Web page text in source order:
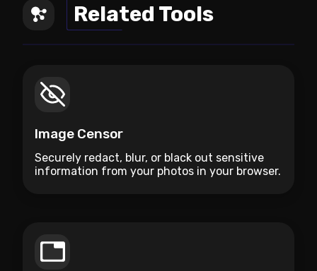
Related Tools
Image Censor
Securely redact, blur, or black out sensitive
information from your photos in your browser.